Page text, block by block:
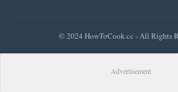
© 2024 HowToCook.cc - All Rights
Advertisement